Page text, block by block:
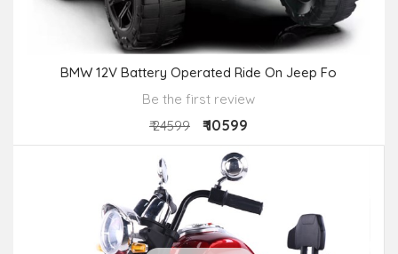
BMW 12V Battery Operated Ride On Jeep Fo
Be the first review
₹ 24599
₹ 10599